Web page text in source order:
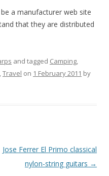
a manufacturer web site
that they are distributed
and tagged Camping,
,Travel on 1 February 2011 by
Jose Ferrer El Primo classical
nylon-string guitars →